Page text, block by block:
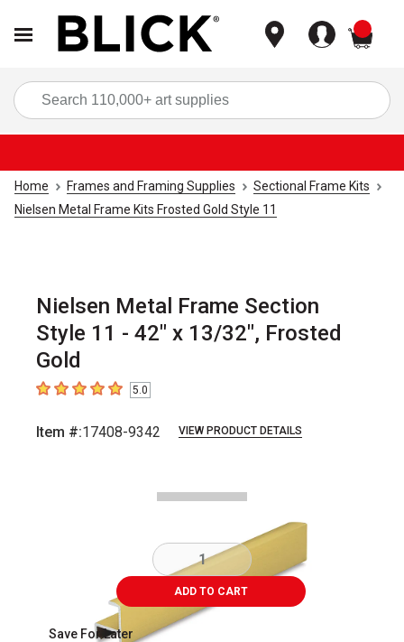
Home Frames and Framing Supplies
Sectional Frame Kits
Nielsen Metal Frame Kits Frosted Gold Style 11
Nielsen Metal Frame Section
Style 11 - 42" x 13/32", Frosted
Gold
5out of 5 stars5.0
Item #:17408-9342 VIEW PRODUCT DETAILS
ADD TO CART
Save For Later